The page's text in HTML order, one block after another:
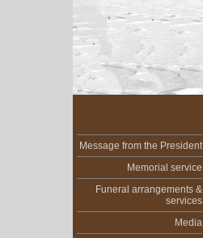
Message from the President
Memorial service
Funeral arrangements &
services
Media